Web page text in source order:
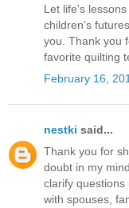
Let life's
children's
you. Thank you
favorite quilting
February 16,
nestki said...
Thank you for
doubt in my
clarify
with spouses,